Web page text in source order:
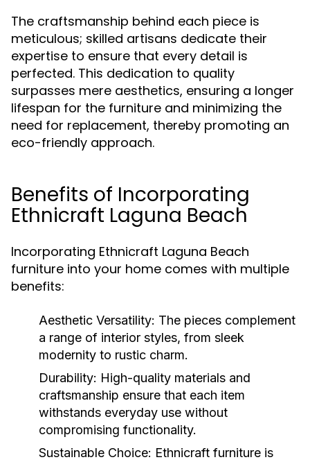
The craftsmanship behind each piece is
meticulous; skilled artisans dedicate their
expertise to ensure that every detail is
perfected. This dedication to quality
surpasses mere aesthetics, ensuring a longer
lifespan for the furniture and minimizing the
need for replacement, thereby promoting an
eco-friendly approach.
Benefits of Incorporating
Ethnicraft Laguna Beach
Incorporating Ethnicraft Laguna Beach
furniture into your home comes with multiple
benefits:
Aesthetic Versatility: The pieces complement
a range of interior styles, from sleek
modernity to rustic charm.
Durability: High-quality materials and
craftsmanship ensure that each item
withstands everyday use without
compromising functionality.
Sustainable Choice: Ethnicraft furniture is